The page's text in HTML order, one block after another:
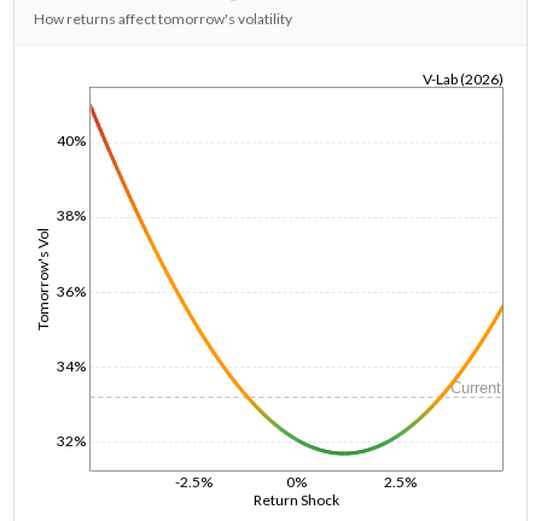
How returns affect tomorrow's volatility
Return Shock
-2.5% 0% 2.5%
Tomorrow's Vol
32%
34%
36%
38%
40%
V-Lab (2026)
Current